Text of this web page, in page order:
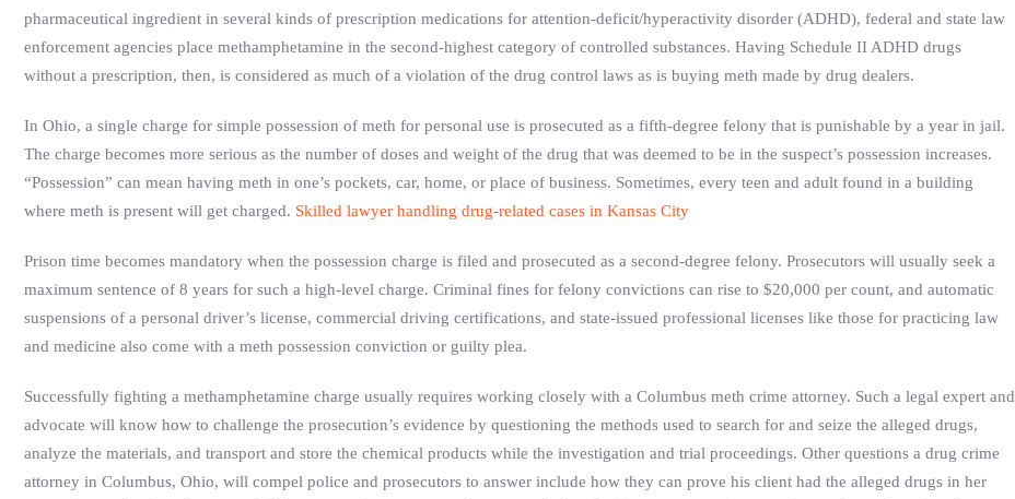
pharmaceutical ingredient in several kinds of prescription medications for attention-deficit/hyperactivity disorder (ADHD), federal and state law
enforcement agencies place methamphetamine in the second-highest category of controlled substances. Having Schedule II ADHD drugs
without a prescription, then, is considered as much of a violation of the drug control laws as is buying meth made by drug dealers.
In Ohio, a single charge for simple possession of meth for personal use is prosecuted as a fifth-degree felony that is punishable by a year in jail.
The charge becomes more serious as the number of doses and weight of the drug that was deemed to be in the suspect’s possession increases.
“Possession” can mean having meth in one’s pockets, car, home, or place of business. Sometimes, every teen and adult found in a building
where meth is present will get charged. Skilled lawyer handling drug-related cases in Kansas City
Prison time becomes mandatory when the possession charge is filed and prosecuted as a second-degree felony. Prosecutors will usually seek a
maximum sentence of 8 years for such a high-level charge. Criminal fines for felony convictions can rise to $20,000 per count, and automatic
suspensions of a personal driver’s license, commercial driving certifications, and state-issued professional licenses like those for practicing law
and medicine also come with a meth possession conviction or guilty plea.
Successfully fighting a methamphetamine charge usually requires working closely with a Columbus meth crime attorney. Such a legal expert and
advocate will know how to challenge the prosecution’s evidence by questioning the methods used to search for and seize the alleged drugs,
analyze the materials, and transport and store the chemical products while the investigation and trial proceedings. Other questions a drug crime
attorney in Columbus, Ohio, will compel police and prosecutors to answer include how they can prove his client had the alleged drugs in her